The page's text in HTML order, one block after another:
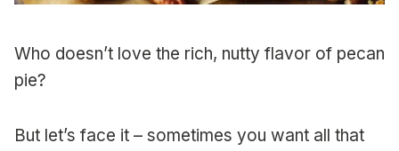
Who doesn’t love the rich, nutty flavor of pecan
pie?
But let’s face it – sometimes you want all that